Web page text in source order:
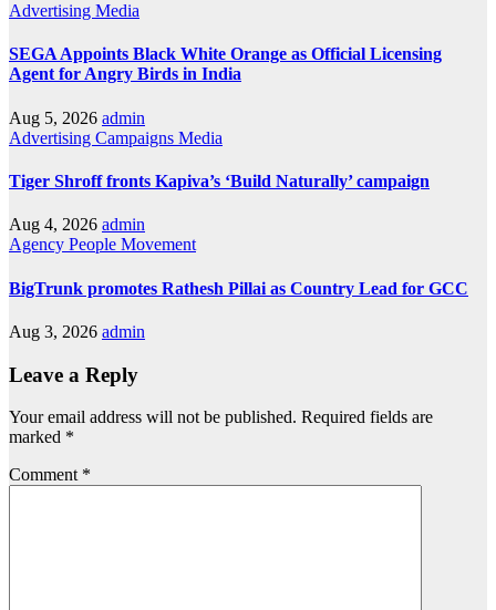
Advertising Media
SEGA Appoints Black White Orange as Official Licensing
Agent for Angry Birds in India
Aug 5, 2026 admin
Advertising Campaigns Media
Tiger Shroff fronts Kapiva’s ‘Build Naturally’ campaign
Aug 4, 2026 admin
Agency People Movement
BigTrunk promotes Rathesh Pillai as Country Lead for GCC
Aug 3, 2026 admin
Leave a Reply
Your email address will not be published. Required fields are
marked *
Comment *